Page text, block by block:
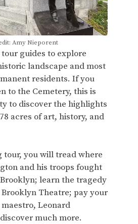
Amy Nieporent
guides to explore
landscape and most
residents. If you
to the Cemetery, this is
to discover the highlights
acres of art, history, and
tour, you will tread where
and his troops fought
learn the tragedy
Theatre; pay your
Leonard
much more.